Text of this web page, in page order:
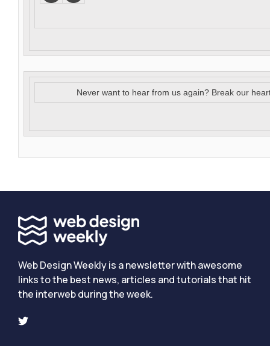
Never want to hear from us again? Break our
Web Design Weekly is a newsletter with awesome
links to the best news, articles and tutorials that hit
the interweb during the week.